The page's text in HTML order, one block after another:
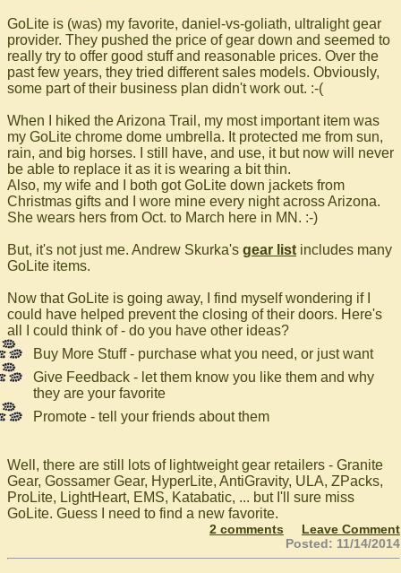
GoLite is (was) my favorite, daniel-vs-goliath, ultralight gear
provider. They pushed the price of gear down and seemed to
really try to offer good stuff and reasonable prices. Over the
past few years, they tried different sales models. Obviously,
some part of their business plan didn't work out. :-(
When I hiked the Arizona Trail, my most important item was
my GoLite chrome dome umbrella. It protected me from sun,
rain, and big horses. I still have, and use, it but now will never
be able to replace it as it is wearing a bit thin.
Also, my wife and I both got GoLite down jackets from
Christmas gifts and I wore mine every night across Arizona.
She wears hers from Oct. to March here in MN. :-)
But, it's not just me. Andrew Skurka's gear list includes many
GoLite items.
Now that GoLite is going away, I find myself wondering if I
could have helped prevent the closing of their doors. Here's
all I could think of - do you have other ideas?
Buy More Stuff - purchase what you need, or just want
Give Feedback - let them know you like them and why
they are your favorite
Promote - tell your friends about them
Well, there are still lots of lightweight gear retailers - Granite
Gear, Gossamer Gear, HyperLite, AntiGravity, ULA, ZPacks,
ProLite, LightHeart, EMS, Katabatic, ... but I'll sure miss
GoLite. Guess I need to find a new favorite.
2 comments
Leave Comment
Posted: 11/14/2014